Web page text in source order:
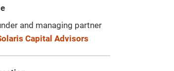
and managing partner
Capital Advisors